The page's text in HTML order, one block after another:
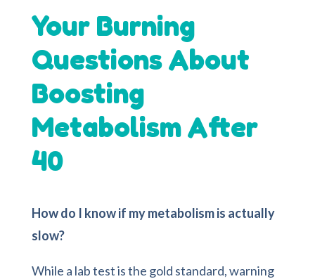
Your Burning
Questions About
Boosting
Metabolism After
40
How do I know if my metabolism is actually
slow?
While a lab test is the gold standard, warning